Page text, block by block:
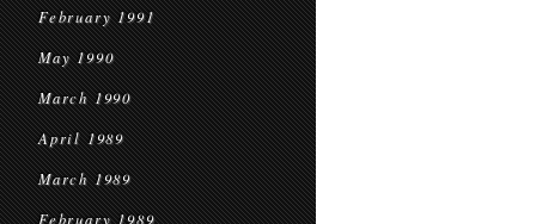
February 1991
May 1990
March 1990
April 1989
March 1989
February 1989